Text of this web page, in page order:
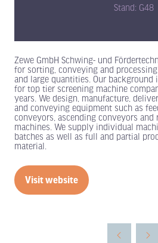
Stand: G48
Zewe GmbH Schwing- und
for sorting, conveying and
and large quantities. Our background
for top tier screening machine
years. We design, manufacture,
and conveying equipment such as
conveyors, ascending conveyors and
machines. We supply individual
batches as well as full and partial
material.
Visit website
(opens